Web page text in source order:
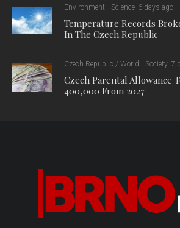
Environment Science 6 days ago
Temperature Records
In The Czech Republic
Czech Republic / World Society 7
Czech Parental Allowance
400,000 From 2027